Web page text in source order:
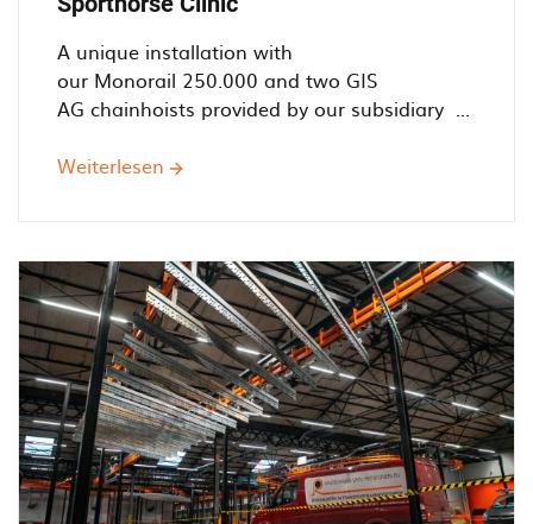
A unique installation with
our Monorail 250.000 and two GIS
AG chainhoists provided by our subsidiary ...
Weiterlesen über
-
Railtechniek
installs
simple
monorail
system
for
Sporthorse
Clinic